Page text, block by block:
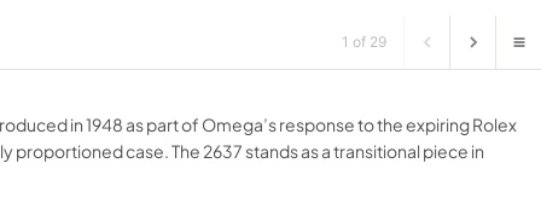
1 of 29
in 1948 as part of Omega’s response to the expiring Rolex
case. The 2637 stands as a transitional piece in